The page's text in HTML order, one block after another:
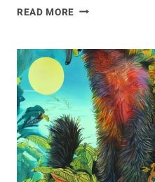
READ MORE CARING
IN
WINTER